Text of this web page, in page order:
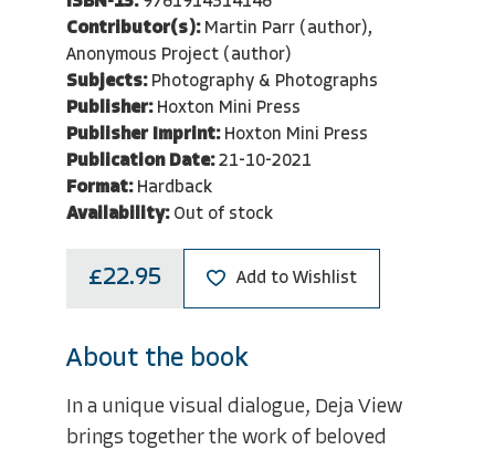
Contributor(s): Martin Parr (author),
Anonymous Project (author)
Subjects: Photography & Photographs
Publisher: Hoxton Mini Press
Publisher Imprint: Hoxton Mini Press
Publication Date: 21-10-2021
Format: Hardback
Availability: Out of stock
£22.95 Add to Wishlist
About the book
In a unique visual dialogue, Deja View
brings together the work of beloved